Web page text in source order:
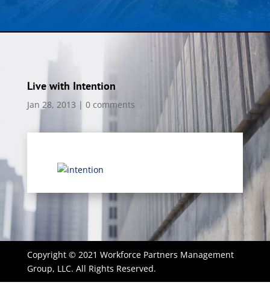
Live with Intention
Jan 28, 2013 | 0 comments
Copyright © 2021 Workforce Partners Management
Group, LLC. All Rights Reserved.